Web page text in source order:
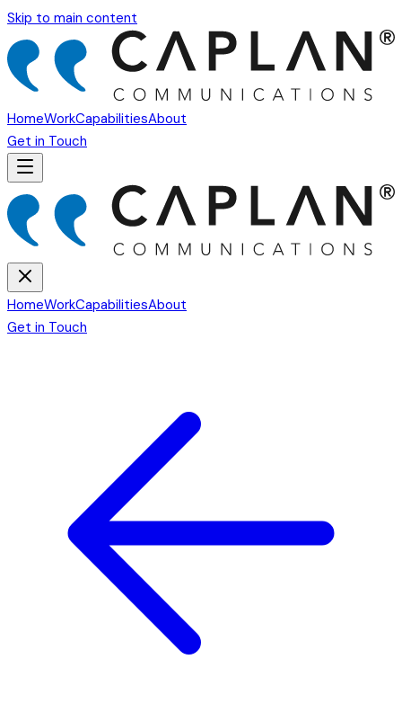
Skip to main content
HomeWorkCapabilitiesAbout
Get in Touch
HomeWorkCapabilitiesAbout
Get in Touch